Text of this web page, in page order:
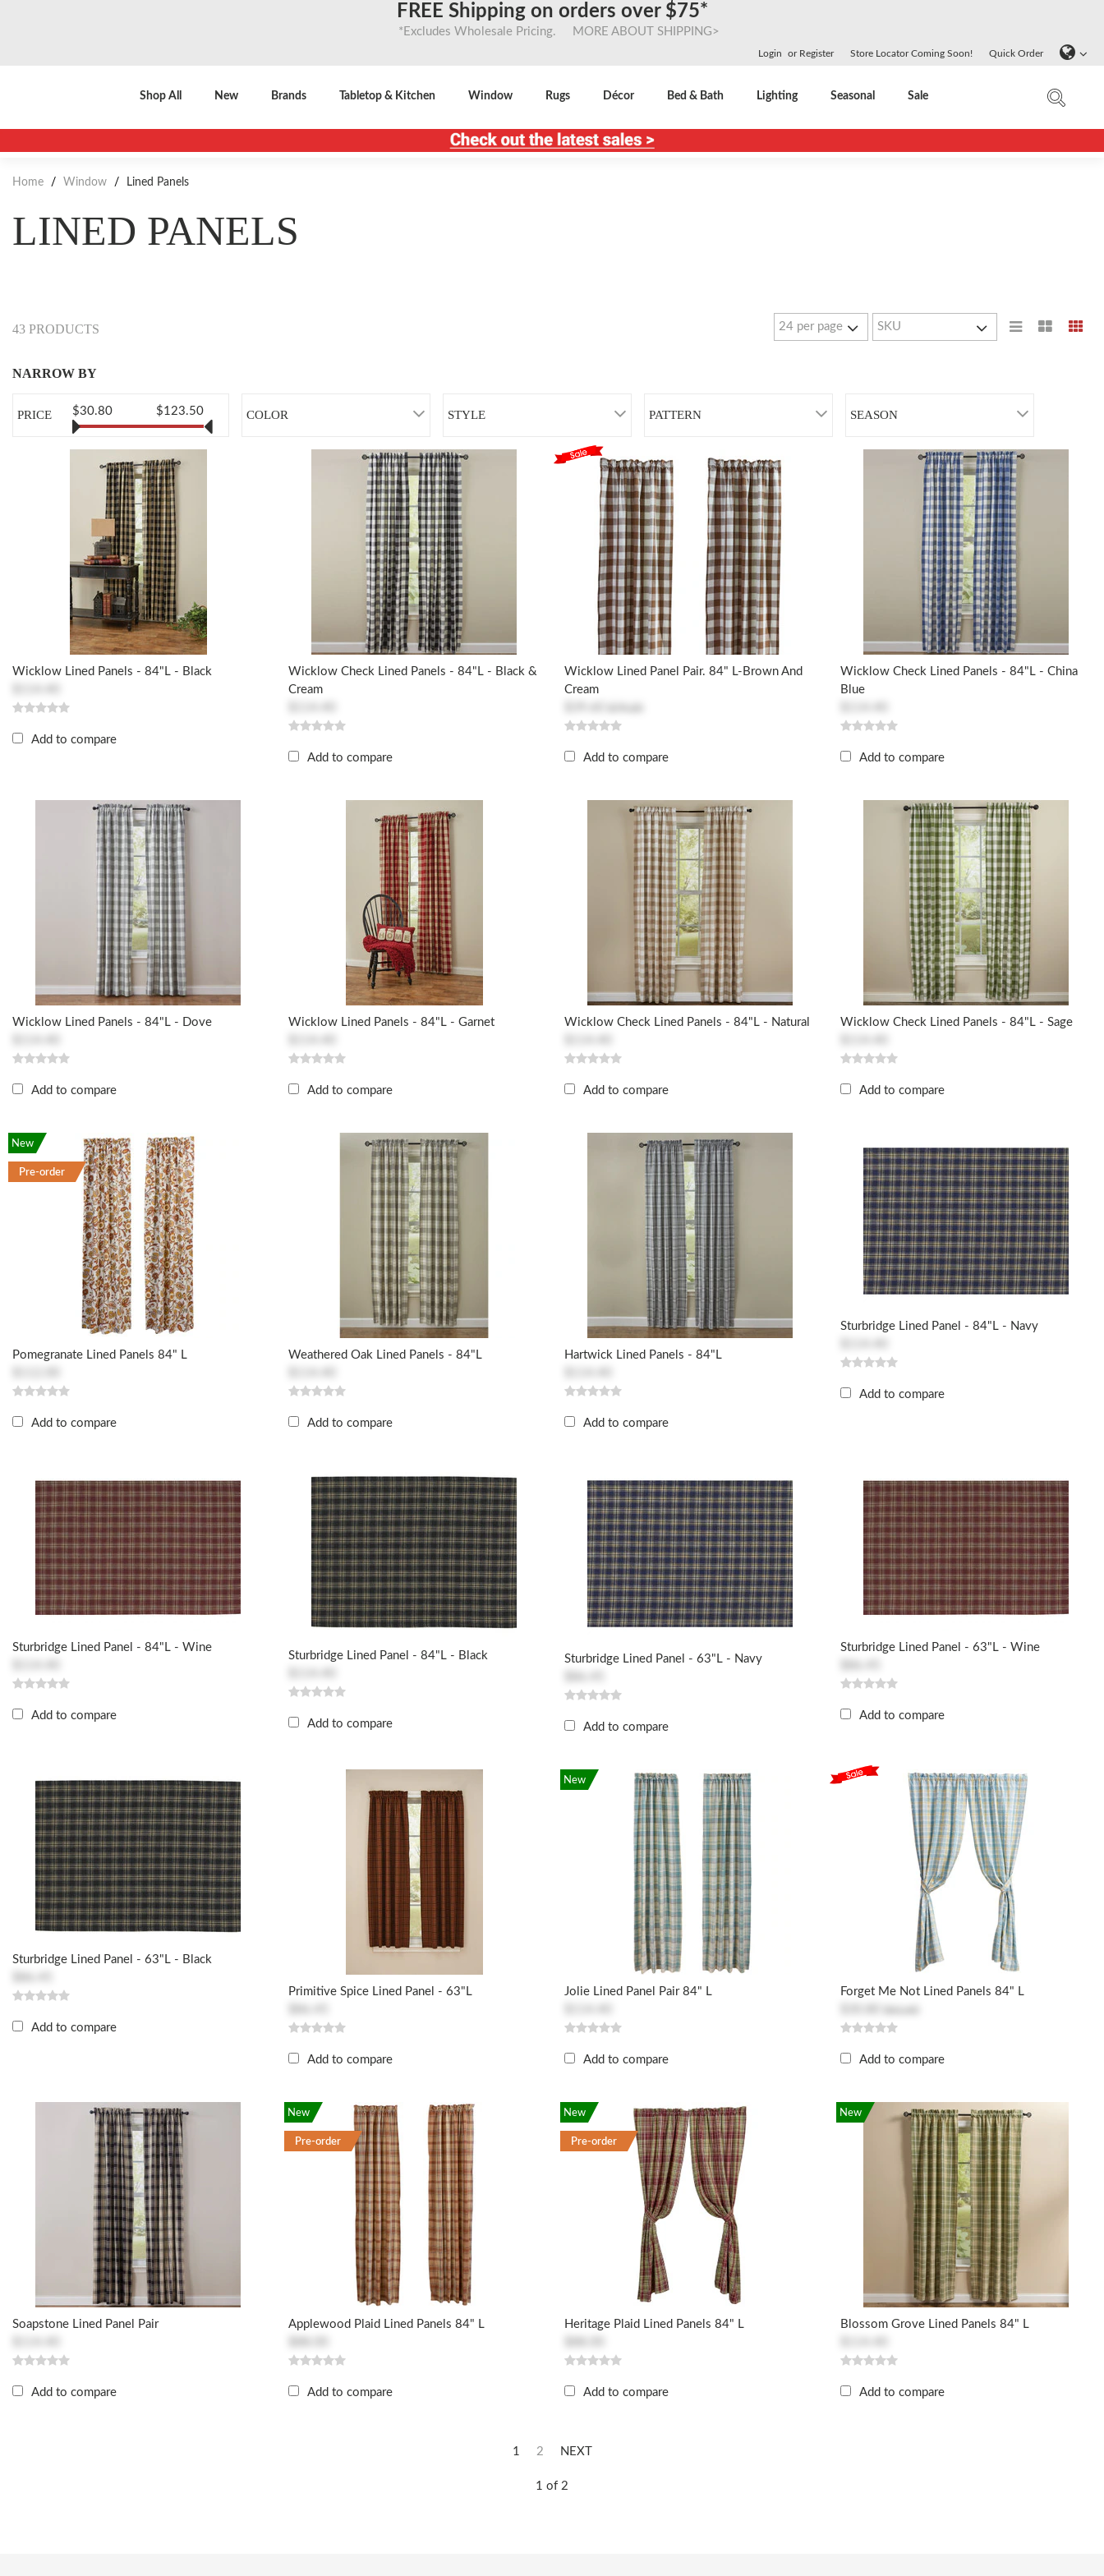
FREE Shipping on orders over $75*
*Excludes Wholesale Pricing. MORE ABOUT SHIPPING>
Login or Register Store Locator Coming Soon! Quick Order
Shop All New Brands Tabletop & Kitchen Window Rugs Décor Bed & Bath Lighting Seasonal Sale
Home / Window / Lined Panels
LINED PANELS
43 PRODUCTS
NARROW BY
PRICE $123.50
$30.80 COLOR STYLE PATTERN SEASON
Wicklow Lined Panels - 84"L - Black
Add to compare
Wicklow Check Lined Panels - 84"L - Black &
Cream
Add to compare
Wicklow Lined Panel Pair. 84" L-Brown And
Cream
Add to compare
Wicklow Check Lined Panels - 84"L - China
Blue
Add to compare
Wicklow Lined Panels - 84"L - Dove
Add to compare
Wicklow Lined Panels - 84"L - Garnet
Add to compare
Wicklow Check Lined Panels - 84"L - Natural
Add to compare
Wicklow Check Lined Panels - 84"L - Sage
Add to compare
Pomegranate Lined Panels 84" L
New
Pre-order
Add to compare
Weathered Oak Lined Panels - 84"L
Add to compare
Hartwick Lined Panels - 84"L
Add to compare
Sturbridge Lined Panel - 84"L - Navy
Add to compare
Sturbridge Lined Panel - 84"L - Wine
Add to compare
Sturbridge Lined Panel - 84"L - Black
Add to compare
Sturbridge Lined Panel - 63"L - Navy
Add to compare
Sturbridge Lined Panel - 63"L - Wine
Add to compare
Sturbridge Lined Panel - 63"L - Black
Add to compare
Primitive Spice Lined Panel - 63"L
Add to compare
Jolie Lined Panel Pair 84" L
New
Add to compare
Forget Me Not Lined Panels 84" L
Add to compare
Soapstone Lined Panel Pair
Add to compare
Applewood Plaid Lined Panels 84" L
New
Pre-order
Add to compare
Heritage Plaid Lined Panels 84" L
New
Pre-order
Add to compare
Blossom Grove Lined Panels 84" L
New
Add to compare
1 2 NEXT
1 of 2